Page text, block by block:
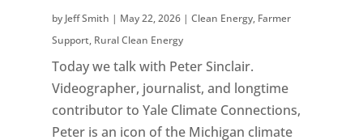
by Jeff Smith | May 22, 2026| Clean Energy, Farmer
Support, Rural Clean Energy
Today we talk with Peter Sinclair.
Videographer, journalist, and longtime
contributor to Yale Climate Connections,
Peter is an icon of the Michigan climate